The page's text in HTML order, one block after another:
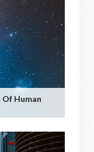
Of Human